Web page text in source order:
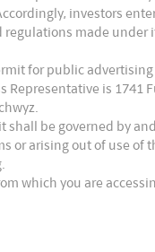
investors
made under
for public
is 1741
be governed by
or arising out of use
which you are
line put
also
but are
line.
provide
from its
very fast.